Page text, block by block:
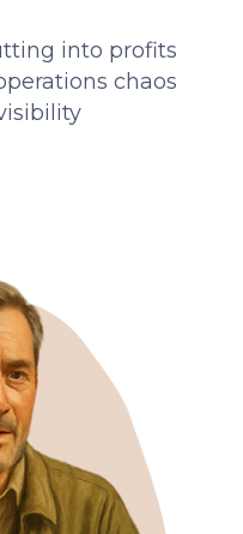
into profits
chaos